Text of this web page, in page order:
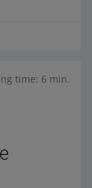
time: 6 min.